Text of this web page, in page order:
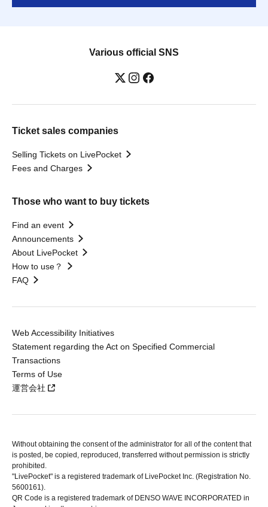
Various official SNS
Ticket sales companies
Selling Tickets on LivePocket
Fees and Charges
Those who want to buy tickets
Find an event
Announcements
About LivePocket
How to use？
FAQ
Web Accessibility Initiatives
Statement regarding the Act on Specified Commercial
Transactions
Terms of Use
運営会社
Without obtaining the consent of the administrator for all of the content that
is posted, be copied, reproduced, transferred without permission is strictly
prohibited.
"LivePocket" is a registered trademark of LivePocket Inc. (Registration No.
5600161).
QR Code is a registered trademark of DENSO WAVE INCORPORATED in